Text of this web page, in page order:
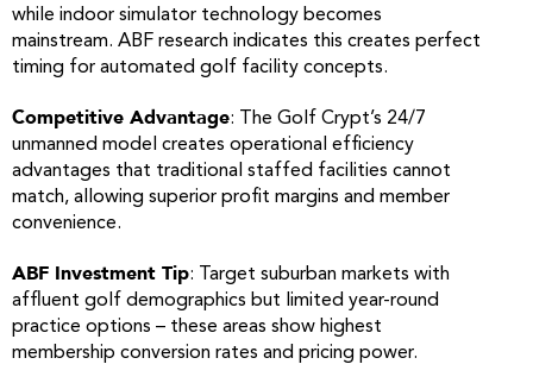
while indoor simulator technology becomes
mainstream. ABF research indicates this creates perfect
timing for automated golf facility concepts.
Competitive Advantage: The Golf Crypt’s 24/7
unmanned model creates operational efficiency
advantages that traditional staffed facilities cannot
match, allowing superior profit margins and member
convenience.
ABF Investment Tip: Target suburban markets with
affluent golf demographics but limited year-round
practice options – these areas show highest
membership conversion rates and pricing power.